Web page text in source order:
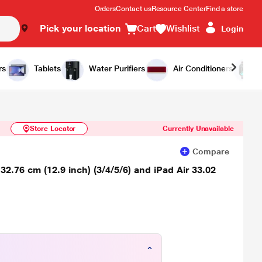
OrdersContact usResource CenterFind a store
Pick your location Cart Wishlist Login
Tablets Water Purifiers Air Conditioners
Similar Products Notify Me
Store Locator Currently Unavailable
Compare
cm (12.9 inch) (3/4/5/6) and iPad Air 33.02